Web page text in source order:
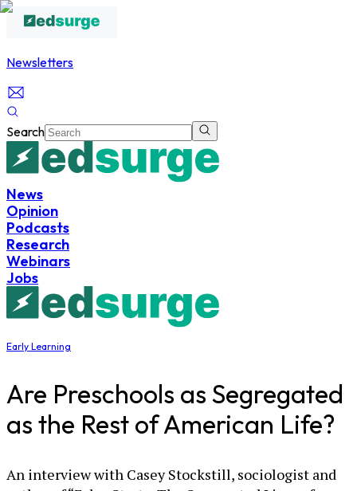
Newsletters
Search
News
Opinion
Podcasts
Research
Webinars
Jobs
Early Learning
Are Preschools as Segregated
as the Rest of American Life?
An interview with Casey Stockstill, sociologist and